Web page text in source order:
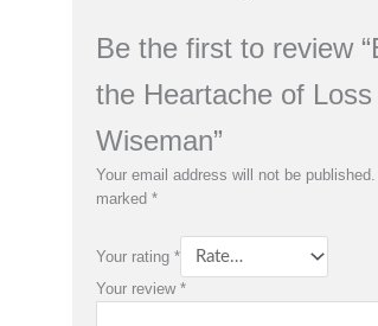
Be the first to review
the Heartache of
Wiseman”
Your email address will not be published.
marked *
Your rating *
Your review *